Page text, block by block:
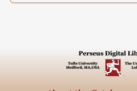
Edition or Translation